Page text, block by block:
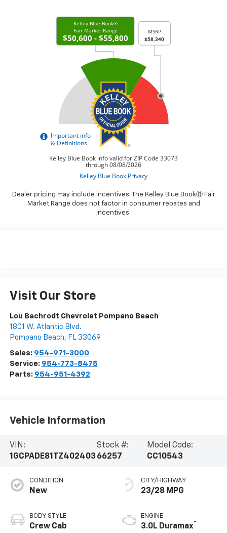
Dealer pricing may include incentives. The Kelley Blue BookⓇ Fair
Market Range does not factor in consumer rebates and
incentives.
Visit Our Store
Lou Bachrodt Chevrolet Pompano Beach
1801 W. Atlantic Blvd.
Pompano Beach, FL 33069
Sales: 954-971-3000
Service: 954-773-8475
Parts: 954-951-4392
Vehicle Information
VIN:
1GCPADE81TZ402403
Stock #:
66257
Model Code:
CC10543
CONDITION
New
BODY STYLE
Crew Cab
CITY/HIGHWAY
23/28 MPG
ENGINE
3.0L Duramax®